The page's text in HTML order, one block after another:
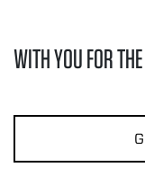
WITH YOU FOR